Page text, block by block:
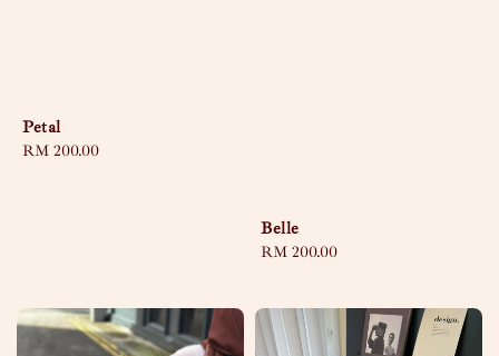
Petal
Regular
RM 200.00
Belle
Regular
RM 200.00